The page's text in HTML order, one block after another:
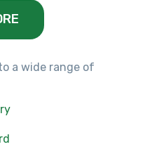
a wide range of